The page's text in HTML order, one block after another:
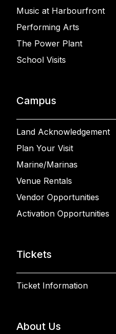
Music at Harbourfront
Performing Arts
The Power Plant
School Visits
Campus
Land Acknowledgement
Plan Your Visit
Marine/Marinas
Venue Rentals
Vendor Opportunities
Activation Opportunities
Tickets
Ticket Information
About Us